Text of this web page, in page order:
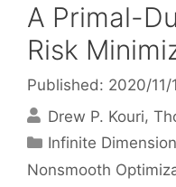
A Primal-
Risk
Published: 2020/11/
Drew P. Kouri
Categories
Infinite
Nonsmooth